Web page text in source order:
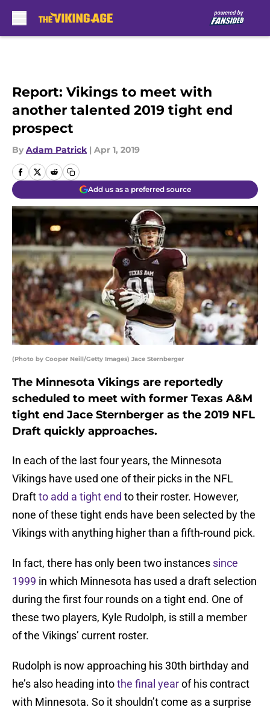
Report: Vikings to meet with
another talented 2019 tight end
prospect
By Adam Patrick | Apr 1, 2019
Add us as a preferred source
(Photo by Cooper Neill/Getty Images) Jace Sternberger
The Minnesota Vikings are reportedly
scheduled to meet with former Texas A&M
tight end Jace Sternberger as the 2019 NFL
Draft quickly approaches.
In each of the last four years, the Minnesota
Vikings have used one of their picks in the NFL
Draftto add a tight end to their roster. However,
none of these tight ends have been selected by the
Vikings with anything higher than a fifth-round pick.
In fact, there has only been two instances since
1999 in which Minnesota has used a draft selection
during the first four rounds on a tight end. One of
these two players, Kyle Rudolph, is still a member
of the Vikings’ current roster.
Rudolph is now approaching his 30th birthday and
he’s also heading intothe final yearof his contract
with Minnesota. So it shouldn’t come as a surprise